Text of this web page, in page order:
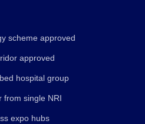
scheme approved
approved
hospital group
from single NRI
expo hubs